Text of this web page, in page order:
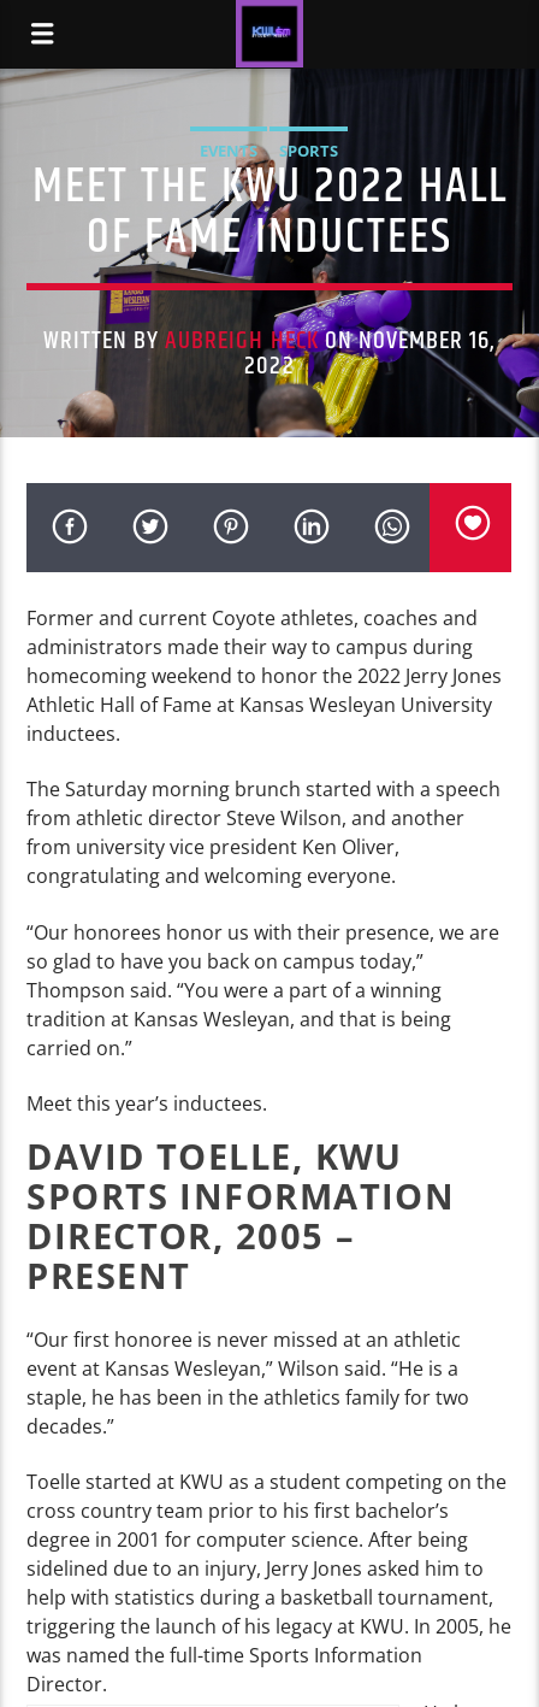
EVENTS SPORTS
MEET THE KWU 2022 HALL
OF FAME INDUCTEES
WRITTEN BYAUBREIGH HECKON NOVEMBER 16,
2022
Former and current Coyote athletes, coaches and
administrators made their way to campus during
homecoming weekend to honor the 2022 Jerry Jones
Athletic Hall of Fame at Kansas Wesleyan University
inductees.
The Saturday morning brunch started with a speech
from athletic director Steve Wilson, and another
from university vice president Ken Oliver,
congratulating and welcoming everyone.
“Our honorees honor us with their presence, we are
so glad to have you back on campus today,”
Thompson said. “You were a part of a winning
tradition at Kansas Wesleyan, and that is being
carried on.”
Meet this year’s inductees.
DAVID TOELLE, KWU
SPORTS INFORMATION
DIRECTOR, 2005 –
PRESENT
“Our first honoree is never missed at an athletic
event at Kansas Wesleyan,” Wilson said. “He is a
staple, he has been in the athletics family for two
decades.”
Toelle started at KWU as a student competing on the
cross country team prior to his first bachelor’s
degree in 2001 for computer science. After being
sidelined due to an injury, Jerry Jones asked him to
help with statistics during a basketball tournament,
triggering the launch of his legacy at KWU. In 2005, he
was named the full-time Sports Information
Director.